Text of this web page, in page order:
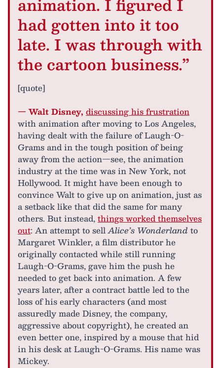
had gotten into it too
late. I was through with
the cartoon business.”
[quote]
— Walt Disney, discussing his frustration
with animation after moving to Los Angeles,
having dealt with the failure of Laugh-O-
Grams and in the tough position of being
away from the action—see, the animation
industry at the time was in New York, not
Hollywood. It might have been enough to
convince Walt to give up on animation, just as
a setback like that did the same for many
others. But instead,things worked themselves
out: An attempt to sellAlice’s Wonderland to
Margaret Winkler, a film distributor he
originally contacted while still running
Laugh-O-Grams, gave him the push he
needed to get back into animation. A few
years later, after a contract battle led to the
loss of his early characters (and most
assuredly made Disney, the company,
aggressive about copyright), he created an
even better one, inspired by a mouse that hid
in his desk at Laugh-O-Grams. His name was
Mickey.